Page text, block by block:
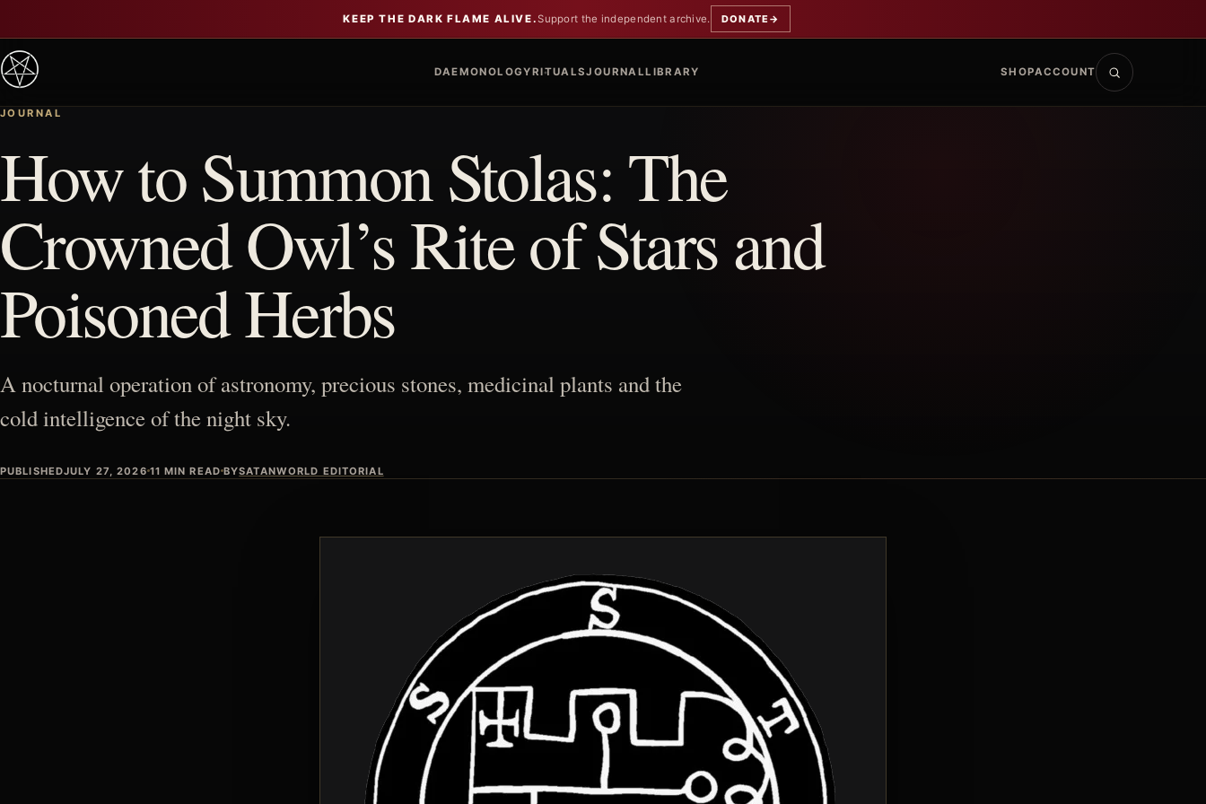
KEEP THE DARK FLAME ALIVE.Support the independent archive. DONATE→
DAEMONOLOGYRITUALSJOURNALLIBRARY SHOPACCOUNT
JOURNAL
How to Summon Stolas: The
Crowned Owl’s Rite of Stars and
Poisoned Herbs
A nocturnal operation of astronomy, precious stones, medicinal plants and the
cold intelligence of the night sky.
PUBLISHEDJULY 27, 2026 11 MIN READ BYSATANWORLD EDITORIAL